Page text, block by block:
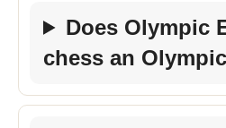
Does Olympic
chess an